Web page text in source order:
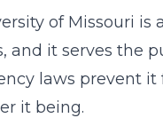
of Missouri
and it serves the
laws prevent
it being.